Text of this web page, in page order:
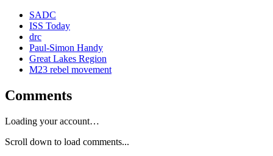
SADC
ISS Today
drc
Paul-Simon Handy
Great Lakes Region
M23 rebel movement
Comments
Loading your account…
Scroll down to load comments...